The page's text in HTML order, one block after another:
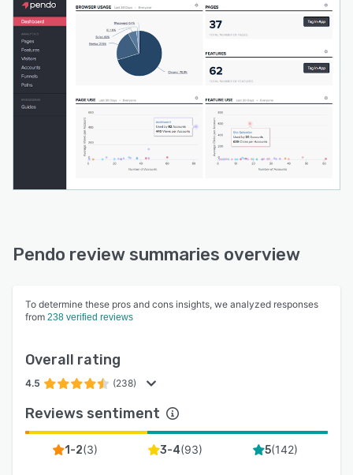
Pendo review summaries overview
To determine these pros and cons insights, we analyzed responses
from 238 verified reviews
Overall rating
4.5 (238)
Reviews sentiment
1-2(3) 3-4(93) 5(142)